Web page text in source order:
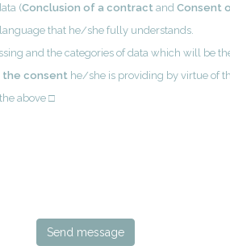
(Conclusion of a contract and Consent
that he/she fully understands.
and the categories of data which will be
the consent he/she is providing by virtue of
above □